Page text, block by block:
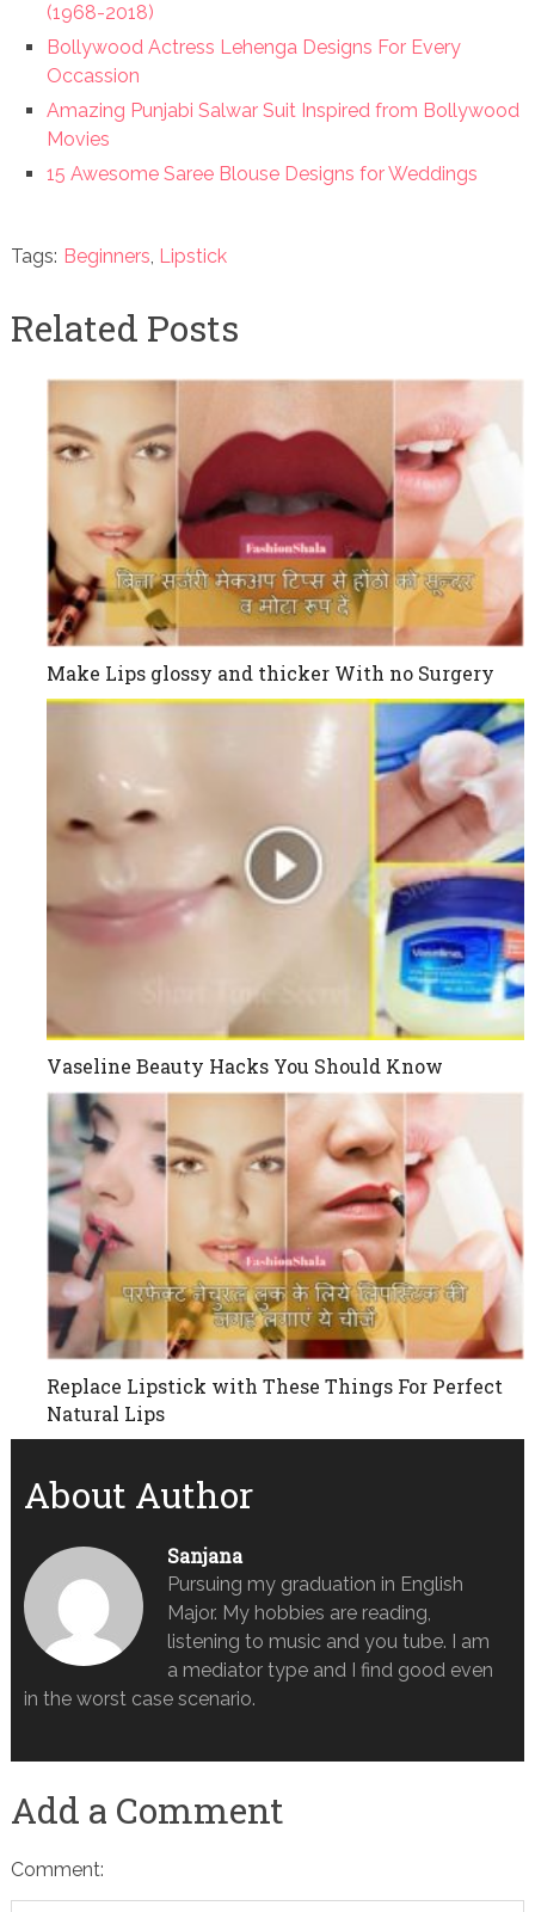
(1968-2018)
Bollywood Actress Lehenga Designs For Every
Occassion
Amazing Punjabi Salwar Suit Inspired from Bollywood
Movies
15 Awesome Saree Blouse Designs for Weddings
Tags: Beginners, Lipstick
Related Posts
Make Lips glossy and thicker With no Surgery
Vaseline Beauty Hacks You Should Know
Replace Lipstick with These Things For Perfect
Natural Lips
About Author
Sanjana
Pursuing my graduation in English
Major. My hobbies are reading,
listening to music and you tube. I am
a mediator type and I find good even
in the worst case scenario.
Add a Comment
Comment: